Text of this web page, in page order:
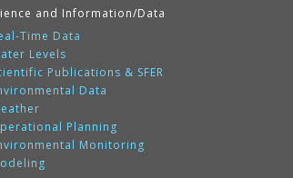
and Information/Data
Time Data
Levels
Publications & SFER
Data
Planning
Monitoring